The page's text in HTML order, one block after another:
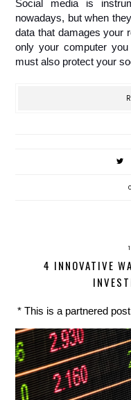
Social media is
nowadays, but when
data that damages your
only your computer
must also protect your
4 INNOVATIVE
* This is a partnered